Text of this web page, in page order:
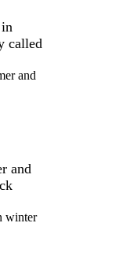
and
winter